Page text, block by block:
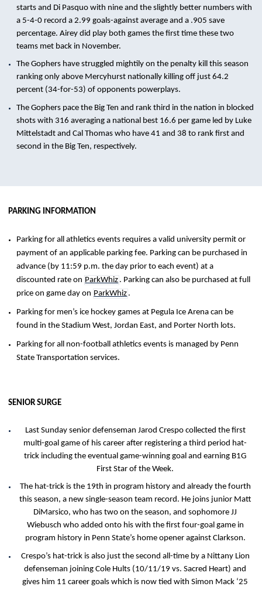
starts and Di Pasquo with nine and the slightly better numbers with
a 5-4-0 record a 2.99 goals-against average and a .905 save
percentage. Airey did play both games the first time these two
teams met back in November.
The Gophers have struggled mightily on the penalty kill this season
ranking only above Mercyhurst nationally killing off just 64.2
percent (34-for-53) of opponents powerplays.
The Gophers pace the Big Ten and rank third in the nation in blocked
shots with 316 averaging a national best 16.6 per game led by Luke
Mittelstadt and Cal Thomas who have 41 and 38 to rank first and
second in the Big Ten, respectively.
PARKING INFORMATION
Parking for all athletics events requires a valid university permit or
payment of an applicable parking fee. Parking can be purchased in
advance (by 11:59 p.m. the day prior to each event) at a
discounted rate on ParkWhiz . Parking can also be purchased at full
price on game day on ParkWhiz .
Parking for men’s ice hockey games at Pegula Ice Arena can be
found in the Stadium West, Jordan East, and Porter North lots.
Parking for all non-football athletics events is managed by Penn
State Transportation services.
SENIOR SURGE
Last Sunday senior defenseman Jarod Crespo collected the first
multi-goal game of his career after registering a third period hat-
trick including the eventual game-winning goal and earning B1G
First Star of the Week.
The hat-trick is the 19th in program history and already the fourth
this season, a new single-season team record. He joins junior Matt
DiMarsico, who has two on the season, and sophomore JJ
Wiebusch who added onto his with the first four-goal game in
program history in Penn State’s home opener against Clarkson.
Crespo’s hat-trick is also just the second all-time by a Nittany Lion
defenseman joining Cole Hults (10/11/19 vs. Sacred Heart) and
gives him 11 career goals which is now tied with Simon Mack ‘25